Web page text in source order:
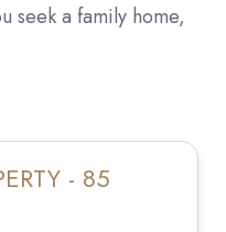
seek a family home,
- 85